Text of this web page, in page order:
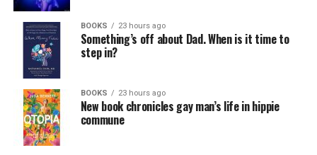
BOOKS 23 hours ago
Something’s off about Dad. When is it time to
step in?
BOOKS 23 hours ago
New book chronicles gay man’s life in hippie
commune